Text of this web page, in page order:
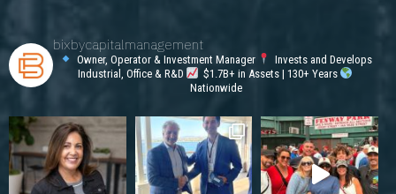
bixbycapitalmanagement
Owner, Operator & Investment Manager
Invests and Develops
Industrial, Office & R&D
$1.7B+ in Assets | 130+ Years
Nationwide